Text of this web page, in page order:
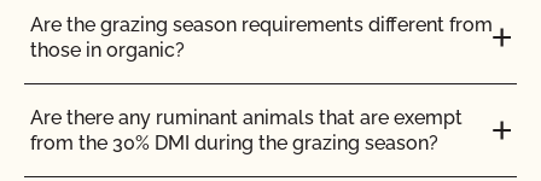
How do I view the contact information for my
operation and see my authorized contacts?
How do organic inspections work?
Are the grazing season requirements different from
those in organic?
Are there any ruminant animals that are exempt
from the 30% DMI during the grazing season?